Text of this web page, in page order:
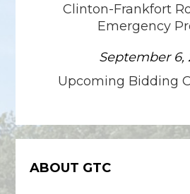
Clinton-Frankfort
Emergency
September 6,
Upcoming Bidding
ABOUT GTC